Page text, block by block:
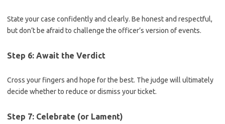
State your case confidently and clearly. Be honest and respectful,
but don’t be afraid to challenge the ⁢officer’s version of events.
Step 6: Await the Verdict
Cross ‍your fingers and ⁣hope ​for the best. The ⁤judge will ultimately
decide whether‌ to reduce or dismiss your⁣ ticket.
Step 7: Celebrate (or ⁢Lament)